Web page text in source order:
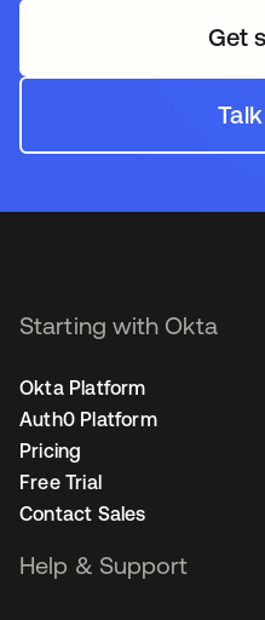
Get
Starting with Okta
Okta Platform
Auth0 Platform
Pricing
Free Trial
Contact Sales
Help & Support